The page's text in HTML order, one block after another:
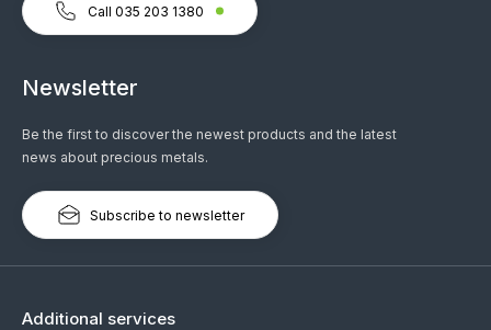
Call 035 203 1380
Newsletter
Be the first to discover the newest products and the latest
news about precious metals.
Subscribe to newsletter
Additional services